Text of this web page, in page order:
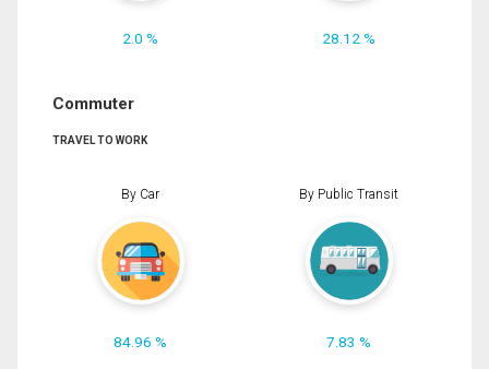
2.0 % 28.12 %
Commuter
TRAVEL TO WORK
By Car
84.96 %
By Public Transit
7.83 %